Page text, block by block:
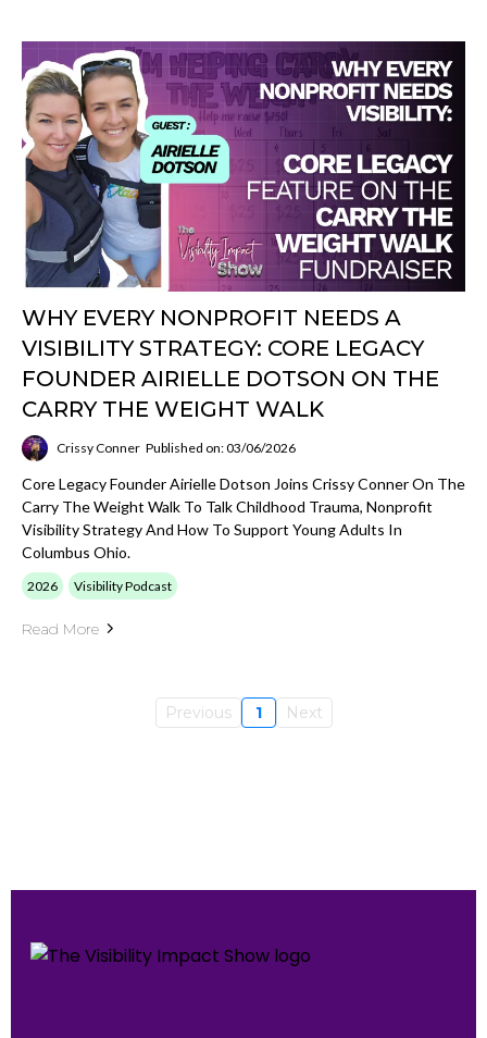
WHY EVERY NONPROFIT NEEDS A
VISIBILITY STRATEGY: CORE LEGACY
FOUNDER AIRIELLE DOTSON ON THE
CARRY THE WEIGHT WALK
Crissy Conner Published on: 03/06/2026
Core Legacy Founder Airielle Dotson Joins Crissy Conner On The
Carry The Weight Walk To Talk Childhood Trauma, Nonprofit
Visibility Strategy And How To Support Young Adults In
Columbus Ohio.
2026 Visibility Podcast
Read More
Previous 1 Next